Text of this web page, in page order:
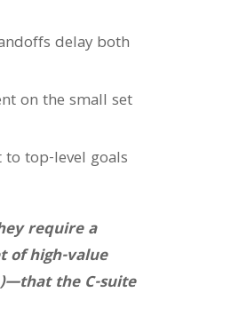
delay both
on the small set
top-level goals
require a
of high-value
the C-suite